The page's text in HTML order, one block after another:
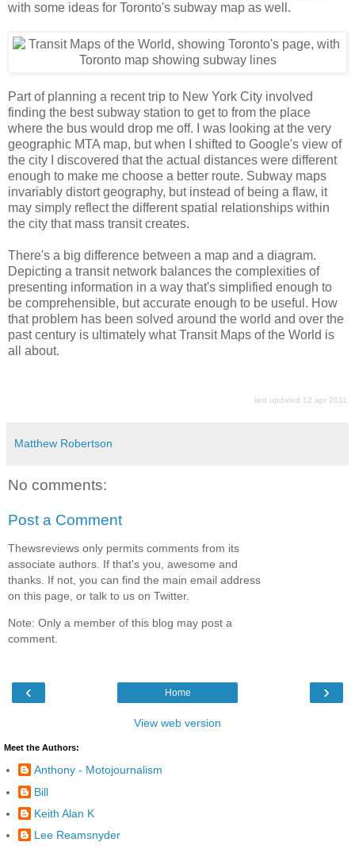
with some ideas for Toronto's subway map as well.
Part of planning a recent trip to New York City involved
finding the best subway station to get to from the place
where the bus would drop me off. I was looking at the very
geographic MTA map, but when I shifted to Google's view of
the city I discovered that the actual distances were different
enough to make me choose a better route. Subway maps
invariably distort geography, but instead of being a flaw, it
may simply reflect the different spatial relationships within
the city that mass transit creates.
There's a big difference between a map and a diagram.
Depicting a transit network balances the complexities of
presenting information in a way that's simplified enough to
be comprehensible, but accurate enough to be useful. How
that problem has been solved around the world and over the
past century is ultimately what Transit Maps of the World is
all about.
last updated 12 apr 2011
Matthew Robertson
No comments:
Post a Comment
Thewsreviews only permits comments from its
associate authors. If that's you, awesome and
thanks. If not, you can find the main email address
on this page, or talk to us on Twitter.
Note: Only a member of this blog may post a
comment.
‹ ›
Home
View web version
Meet the Authors:
Anthony - Motojournalism
Bill
Keith Alan K
Lee Reamsnyder